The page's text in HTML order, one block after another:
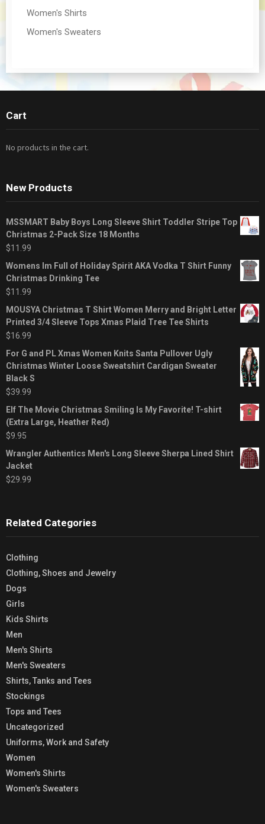
Women's Shirts
Women's Sweaters
Cart
No products in the cart.
New Products
MSSMART Baby Boys Long Sleeve Shirt Toddler Stripe Top
Christmas 2-Pack Size 18 Months
$11.99
Womens Im Full of Holiday Spirit AKA Vodka T Shirt Funny
Christmas Drinking Tee
$11.99
MOUSYA Christmas T Shirt Women Merry and Bright Letter
Printed 3/4 Sleeve Tops Xmas Plaid Tree Tee Shirts
$16.99
For G and PL Xmas Women Knits Santa Pullover Ugly
Christmas Winter Loose Sweatshirt Cardigan Sweater
Black S
$39.99
Elf The Movie Christmas Smiling Is My Favorite! T-shirt
(Extra Large, Heather Red)
$9.95
Wrangler Authentics Men's Long Sleeve Sherpa Lined Shirt
Jacket
$29.99
Related Categories
Clothing
Clothing, Shoes and Jewelry
Dogs
Girls
Kids Shirts
Men
Men's Shirts
Men's Sweaters
Shirts, Tanks and Tees
Stockings
Tops and Tees
Uncategorized
Uniforms, Work and Safety
Women
Women's Shirts
Women's Sweaters